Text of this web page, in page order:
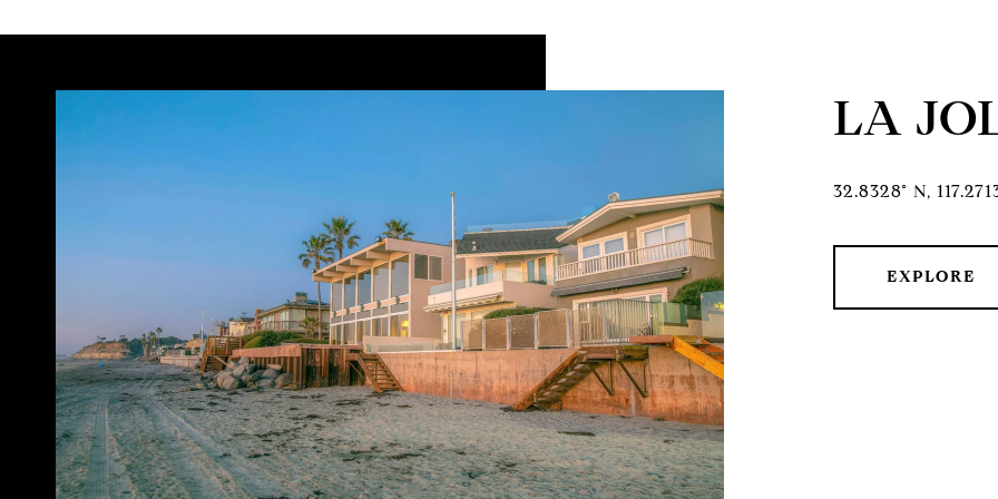
LA
32.8328° N,
EXPLORE